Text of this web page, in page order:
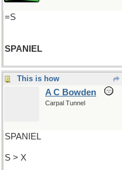
=S
SPANIEL
This is how
A C Bowden
Carpal Tunnel
SPANIEL
S > X